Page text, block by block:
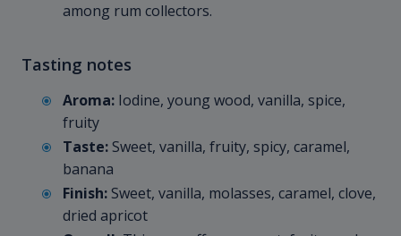
among rum collectors.
Tasting notes
Aroma: Iodine, young wood, vanilla, spice,
fruity
Taste: Sweet, vanilla, fruity, spicy, caramel,
banana
Finish: Sweet, vanilla, molasses, caramel, clove,
dried apricot